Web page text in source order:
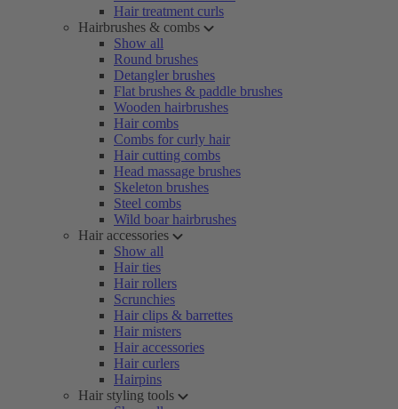
Hair treatment curls
Hairbrushes & combs
Show all
Round brushes
Detangler brushes
Flat brushes & paddle brushes
Wooden hairbrushes
Hair combs
Combs for curly hair
Hair cutting combs
Head massage brushes
Skeleton brushes
Steel combs
Wild boar hairbrushes
Hair accessories
Show all
Hair ties
Hair rollers
Scrunchies
Hair clips & barrettes
Hair misters
Hair accessories
Hair curlers
Hairpins
Hair styling tools